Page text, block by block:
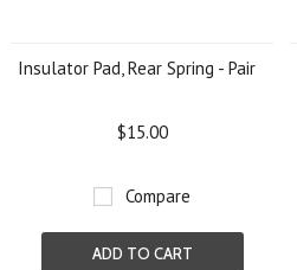
Insulator Pad, Rear Spring - Pair
$15.00
Compare
ADD TO CART